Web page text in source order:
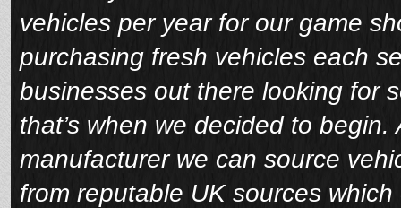
vehicles per year for our game
purchasing fresh vehicles each
businesses out there looking for
that’s when we decided to
manufacturer we can source
from reputable UK sources